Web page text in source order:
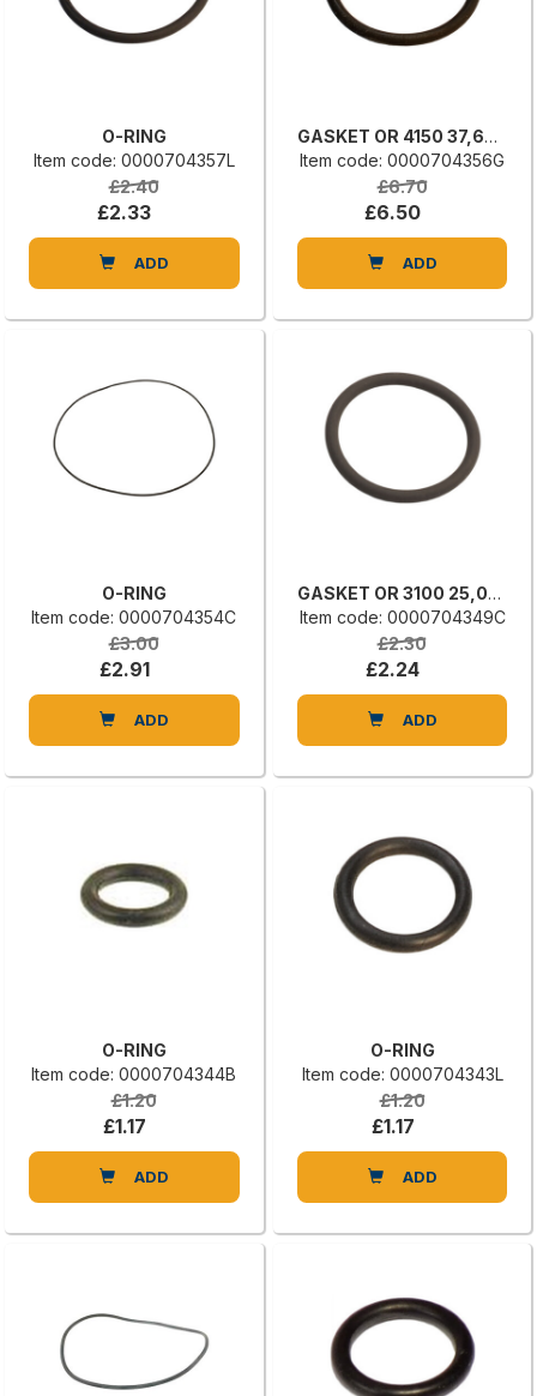
O-RING
Item code: 0000704357L
£2.40
£2.33
ADD
GASKET OR 4150 37,69 X 3,53
Item code: 0000704356G
£6.70
£6.50
ADD
O-RING
Item code: 0000704354C
£3.00
£2.91
ADD
GASKET OR 3100 25,07 X 2,62
Item code: 0000704349C
£2.30
£2.24
ADD
O-RING
Item code: 0000704344B
£1.20
£1.17
ADD
O-RING
Item code: 0000704343L
£1.20
£1.17
ADD